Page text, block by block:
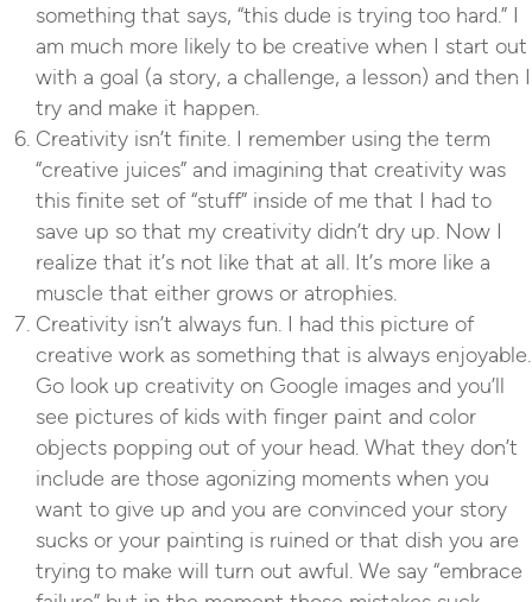
something that says, “this dude is trying too hard.” I
am much more likely to be creative when I start out
with a goal (a story, a challenge, a lesson) and then I
try and make it happen.
Creativity isn’t finite. I remember using the term
“creative juices” and imagining that creativity was
this finite set of “stuff” inside of me that I had to
save up so that my creativity didn’t dry up. Now I
realize that it’s not like that at all. It’s more like a
muscle that either grows or atrophies.
Creativity isn’t always fun. I had this picture of
creative work as something that is always enjoyable.
Go look up creativity on Google images and you’ll
see pictures of kids with finger paint and color
objects popping out of your head. What they don’t
include are those agonizing moments when you
want to give up and you are convinced your story
sucks or your painting is ruined or that dish you are
trying to make will turn out awful. We say “embrace